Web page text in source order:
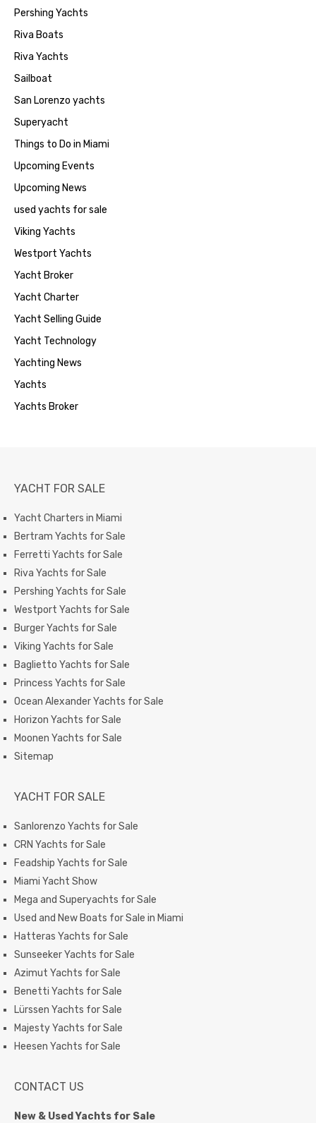
Pershing Yachts
Riva Boats
Riva Yachts
Sailboat
San Lorenzo yachts
Superyacht
Things to Do in Miami
Upcoming Events
Upcoming News
used yachts for sale
Viking Yachts
Westport Yachts
Yacht Broker
Yacht Charter
Yacht Selling Guide
Yacht Technology
Yachting News
Yachts
Yachts Broker
YACHT FOR SALE
Yacht Charters in Miami
Bertram Yachts for Sale
Ferretti Yachts for Sale
Riva Yachts for Sale
Pershing Yachts for Sale
Westport Yachts for Sale
Burger Yachts for Sale
Viking Yachts for Sale
Baglietto Yachts for Sale
Princess Yachts for Sale
Ocean Alexander Yachts for Sale
Horizon Yachts for Sale
Moonen Yachts for Sale
Sitemap
YACHT FOR SALE
Sanlorenzo Yachts for Sale
CRN Yachts for Sale
Feadship Yachts for Sale
Miami Yacht Show
Mega and Superyachts for Sale
Used and New Boats for Sale in Miami
Hatteras Yachts for Sale
Sunseeker Yachts for Sale
Azimut Yachts for Sale
Benetti Yachts for Sale
Lürssen Yachts for Sale
Majesty Yachts for Sale
Heesen Yachts for Sale
CONTACT US
New & Used Yachts for Sale